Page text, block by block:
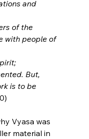
and
of the
with people of
But,
is to be
Vyasa was
material in